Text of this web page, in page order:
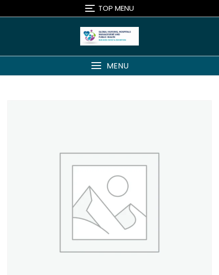
to
TOP MENU
MENU